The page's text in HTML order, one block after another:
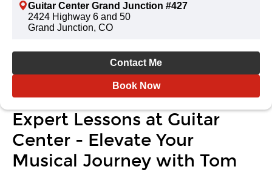
Guitar Center Grand Junction #427
2424 Highway 6 and 50
Grand Junction, CO
Contact Me
Book Now
Expert Lessons at Guitar
Center - Elevate Your
Musical Journey with Tom